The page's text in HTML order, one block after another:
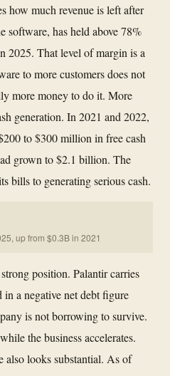
how much revenue is left after
software, has held above 78%
2025. That level of margin is a
to more customers does not
more money to do it. More
generation. In 2021 and 2022,
to $300 million in free cash
grown to $2.1 billion. The
bills to generating serious cash.
up from $0.3B in 2021
position. Palantir carries
in a negative net debt figure
is not borrowing to survive.
the business accelerates.
also looks substantial. As of